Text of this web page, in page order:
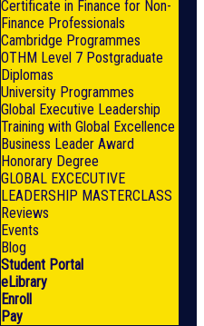
Certificate in Finance for Non-
Finance Professionals
Cambridge Programmes
OTHM Level 7 Postgraduate
Diplomas
University Programmes
Global Executive Leadership
Training with Global Excellence
Business Leader Award
Honorary Degree
GLOBAL EXCECUTIVE
LEADERSHIP MASTERCLASS
Reviews
Events
Blog
Student Portal
eLibrary
Enroll
Pay